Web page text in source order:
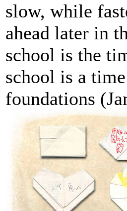
slow, while
ahead later in
school is the
school is a
foundations